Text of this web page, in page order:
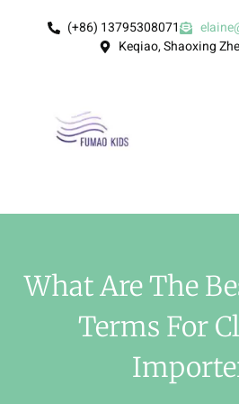
(+86) 13795308071
Keqiao, Shaoxing
What Are The
Terms For